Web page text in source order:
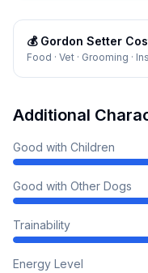
💰 Gordon Setter
Food · Vet · Grooming ·
Additional
Good with Children
Good with Other Dogs
Trainability
Energy Level